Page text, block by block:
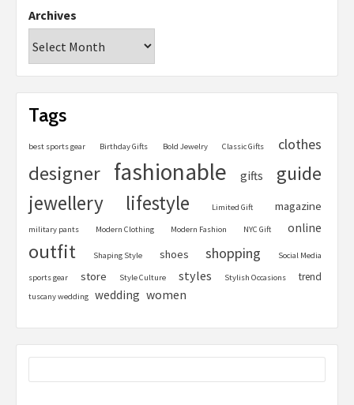
Archives
Tags
best sports gear Birthday Gifts Bold Jewelry Classic Gifts clothes
designer fashionable gifts guide
jewellery lifestyle Limited Gift magazine
military pants Modern Clothing Modern Fashion NYC Gift online
outfit Shaping Style shoes shopping Social Media
sports gear store Style Culture styles Stylish Occasions trend
tuscany wedding wedding women